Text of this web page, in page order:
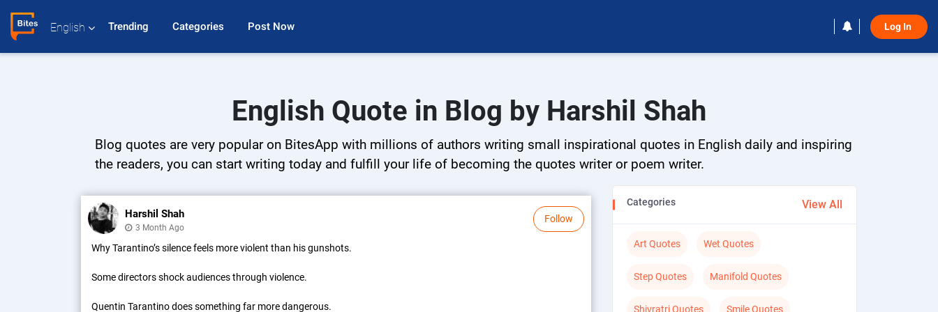
English Trending Categories Post Now Log In
English Quote in Blog by Harshil Shah
Blog quotes are very popular on BitesApp with millions of authors writing small inspirational quotes in English daily and inspiring
the readers, you can start writing today and fulfill your life of becoming the quotes writer or poem writer.
Follow
Harshil Shah
3 Month Ago
Why Tarantino’s silence feels more violent than his gunshots.
Some directors shock audiences through violence.
Quentin Tarantino does something far more dangerous.
Categories View All
Art Quotes Wet Quotes
Step Quotes Manifold Quotes
Shivratri Quotes Smile Quotes